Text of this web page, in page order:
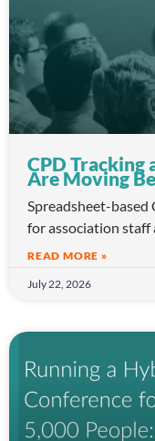
CPD Tracking
Are Moving
Spreadsheet-
for association staff
READ MORE »
July 22, 2026